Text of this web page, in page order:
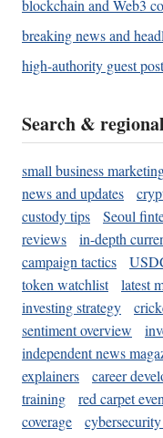
blockchain and Web3
breaking news and
high-authority guest
Search &
small business
news and updates
custody tips
Seoul
reviews
in-depth
campaign tactics
token watchlist
latest
investing strategy
sentiment overview
independent news
explainers
career
training
red carpet
coverage